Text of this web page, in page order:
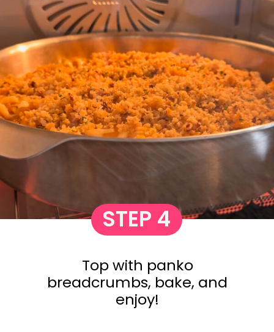
Top with panko
breadcrumbs, bake, and
enjoy!
STEP 4